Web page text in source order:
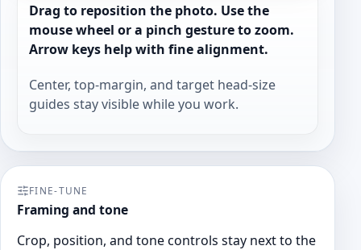
Drag to reposition the photo. Use the
mouse wheel or a pinch gesture to zoom.
Arrow keys help with fine alignment.
Center, top-margin, and target head-size
guides stay visible while you work.
FINE-TUNE
Framing and tone
Crop, position, and tone controls stay next to the